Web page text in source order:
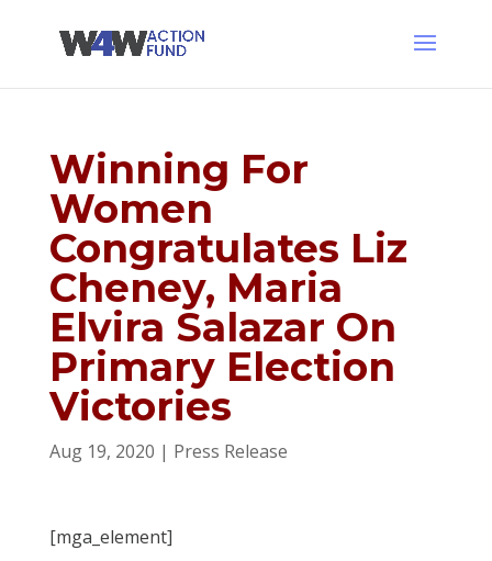
Winning For
Women
Congratulates Liz
Cheney, Maria
Elvira Salazar On
Primary Election
Victories
Aug 19, 2020 | Press Release
[mga_element]